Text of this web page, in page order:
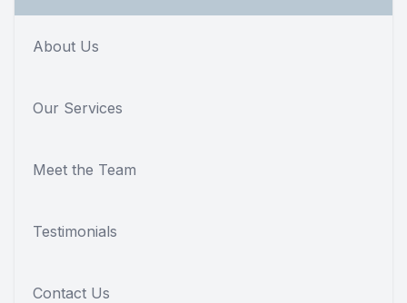
About Us
Our Services
Meet the Team
Testimonials
Contact Us